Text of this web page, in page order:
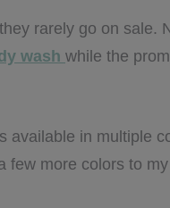
rarely go on sale.
wash while the
available in multiple
few more colors to